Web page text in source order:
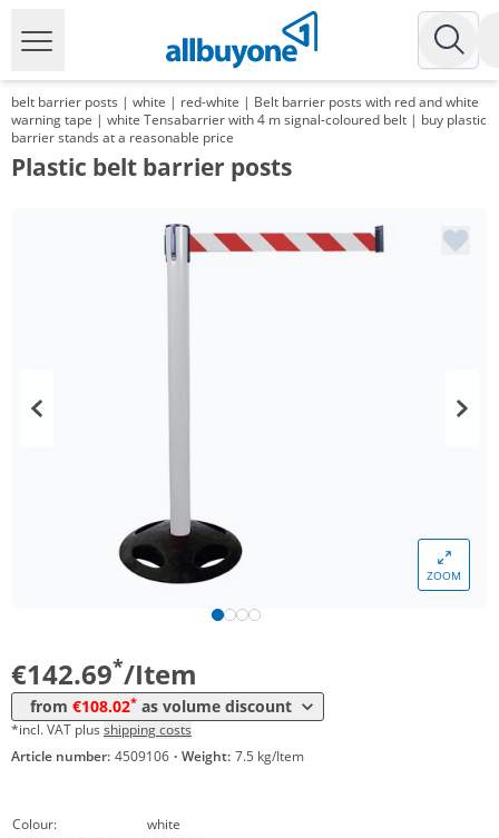
belt barrier posts | white | red-white | Belt barrier posts with red and white
warning tape | white Tensabarrier with 4 m signal-coloured belt | buy plastic
barrier stands at a reasonable price
Plastic belt barrier posts
ZOOM
€142.69*/Item
from €108.02* as volume discount
*incl. VAT plus shipping costs
Article number: 4509106 · Weight: 7.5 kg/Item
Colour:
white